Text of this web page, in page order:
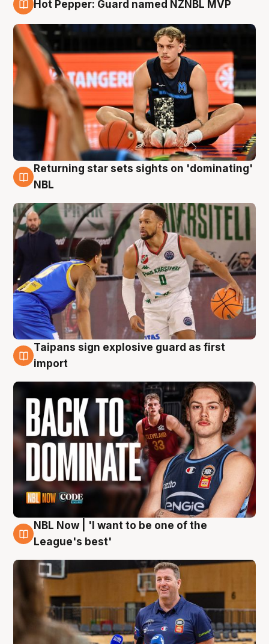
Hot Pepper: Guard named NZNBL MVP
8 Aug
Returning star sets sights on 'dominating'
NBL
8 Aug
Taipans sign explosive guard as first
import
8 Aug
NBL Now | 'I want to be one of the
League's best'